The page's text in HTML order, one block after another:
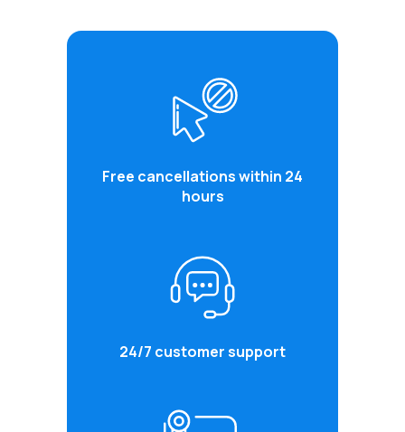
Free cancellations within 24
hours
24/7 customer support